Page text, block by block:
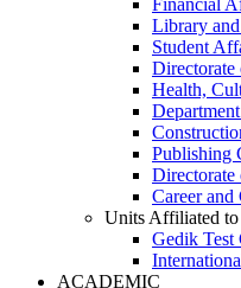
Financial
Library
Student
Directorate
Health,
Publishing
Career and
Units Affiliated to
Gedik Test
ACADEMIC